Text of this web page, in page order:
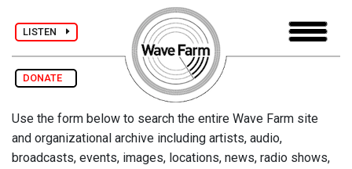
LISTEN
DONATE
Use the form below to search the entire Wave Farm site
and organizational archive including artists, audio,
broadcasts, events, images, locations, news, radio shows,